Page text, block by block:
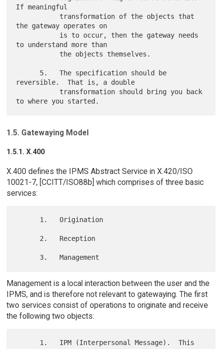
If meaningful
the gateway operates on
to understand more than
reversible.  That is, a double
1.5. Gatewaying Model
1.5.1. X.400
X.400 defines the IPMS Abstract Service in X.420/ISO
10021-7, [CCITT/ISO88b] which comprises of three basic
services:
Management is a local interaction between the user and the
IPMS, and is therefore not relevant to gatewaying. The first
two services consist of operations to originate and receive
the following two objects: